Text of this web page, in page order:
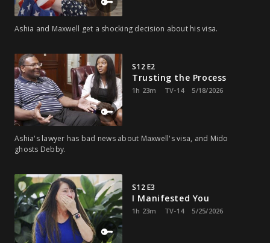
Ashia and Maxwell get a shocking decision about his visa.
S12 E2
Trusting the Process
1h 23m TV-14 5/18/2026
Ashia's lawyer has bad news about Maxwell's visa, and Mido
ghosts Debby.
S12 E3
I Manifested You
1h 23m TV-14 5/25/2026